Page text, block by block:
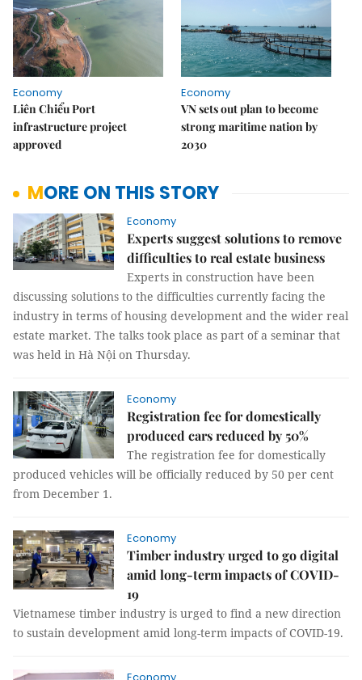
Economy
Liên Chiểu Port
infrastructure project
approved
Economy
VN sets out plan to become
strong maritime nation by
2030
MORE ON THIS STORY
Economy
Experts suggest solutions to remove
difficulties to real estate business
Experts in construction have been
discussing solutions to the difficulties currently facing the
industry in terms of housing development and the wider real
estate market. The talks took place as part of a seminar that
was held in Hà Nội on Thursday.
Economy
Registration fee for domestically
produced cars reduced by 50%
The registration fee for domestically
produced vehicles will be officially reduced by 50 per cent
from December 1.
Economy
Timber industry urged to go digital
amid long-term impacts of COVID-
19
Vietnamese timber industry is urged to find a new direction
to sustain development amid long-term impacts of COVID-19.